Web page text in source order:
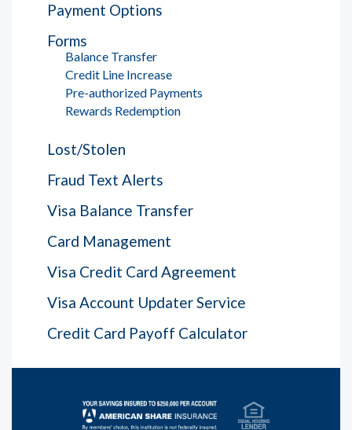
Payment Options
Forms
Balance Transfer
Credit Line Increase
Pre-authorized Payments
Rewards Redemption
Lost/Stolen
Fraud Text Alerts
Visa Balance Transfer
Card Management
Visa Credit Card Agreement
Visa Account Updater Service
Credit Card Payoff Calculator